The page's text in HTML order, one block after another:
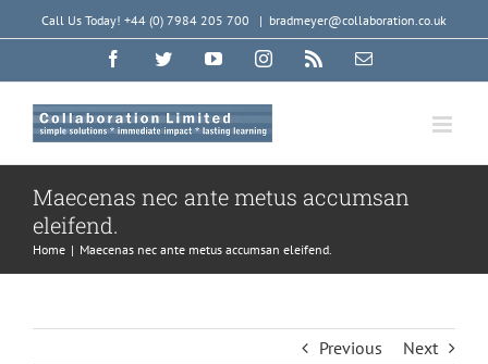
to
Call Us Today! +44 (0) 7984 205 700 | bradmeyer@collaboration.co.uk
FacebookTwitterYouTubeInstagramRss Email
Maecenas nec ante metus accumsan
eleifend.
Home | Maecenas nec ante metus accumsan eleifend.
Previous Next